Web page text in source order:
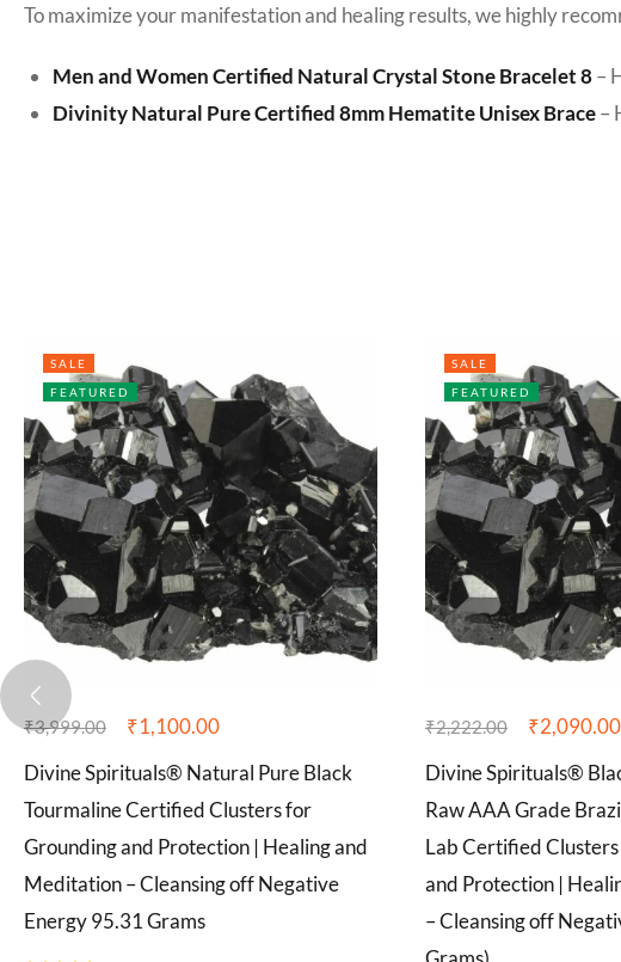
To maximize your manifestation and healing results, we highly
Men and Women Certified Natural Crystal Stone Bracelet 8–
Divinity Natural Pure Certified 8mm Hematite Unisex Brace–
SALE
FEATURED
₹3,999.00 ₹1,100.00
Divine Spirituals® Natural Pure Black
Tourmaline Certified Clusters for
Grounding and Protection | Healing and
Meditation – Cleansing off Negative
Energy 95.31 Grams
SALE
FEATURED
₹2,222.00 ₹2,090.00
Divine Spirituals®
Raw AAA Grade
Lab Certified
and Protection |
– Cleansing off